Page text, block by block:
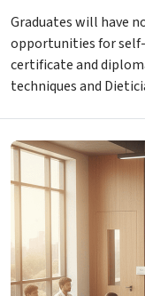
Graduates will have
opportunities for
certificate and
techniques and